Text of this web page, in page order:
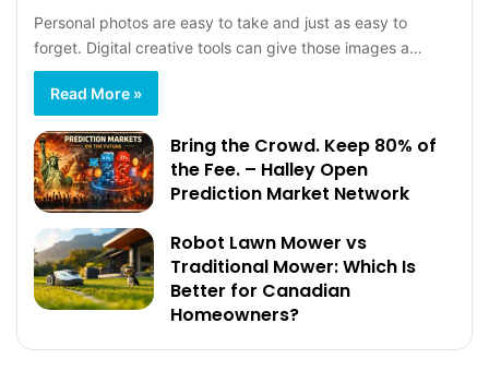
Personal photos are easy to take and just as easy to
forget. Digital creative tools can give those images a…
Read More »
Bring the Crowd. Keep 80% of
the Fee. – Halley Open
Prediction Market Network
Robot Lawn Mower vs
Traditional Mower: Which Is
Better for Canadian
Homeowners?